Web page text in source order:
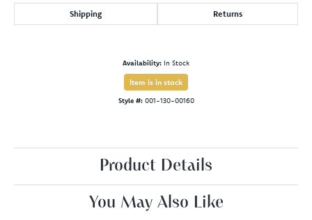
Shipping Returns
Availability: In Stock
Item is in stock
Style #: 001-130-00160
Product Details
You May Also Like